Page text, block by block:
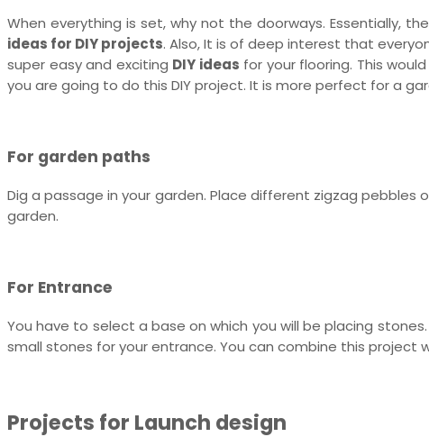
When everything is set, why not the doorways. Essentially,
ideas for DIY projects. Also, It is of deep interest that
super easy and exciting DIY ideas for your flooring. This
you are going to do this DIY project. It is more perfect for a
For garden paths
Dig a passage in your garden. Place different zigzag
garden.
For Entrance
You have to select a base on which you will be placing
small stones for your entrance. You can combine this project
Projects for Launch design